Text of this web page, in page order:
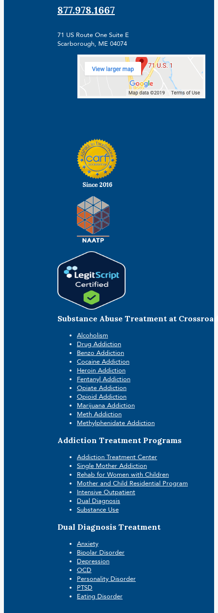
877.978.1667
71 US Route One Suite E
Scarborough, ME 04074
Substance Abuse Treatment at
Alcoholism
Drug Addiction
Benzo Addiction
Cocaine Addiction
Heroin Addiction
Fentanyl Addiction
Opiate Addiction
Opioid Addiction
Marijuana Addiction
Meth Addiction
Methylphenidate Addiction
Addiction Treatment Programs
Addiction Treatment Center
Single Mother Addiction
Rehab for Women with Children
Mother and Child Residential Program
Intensive Outpatient
Dual Diagnosis
Substance Use
Dual Diagnosis Treatment
Anxiety
Bipolar Disorder
Depression
OCD
Personality Disorder
PTSD
Eating Disorder